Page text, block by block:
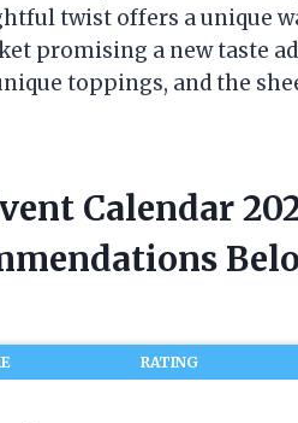
twist offers a unique
promising a new taste
toppings, and the
Calendar
RATING